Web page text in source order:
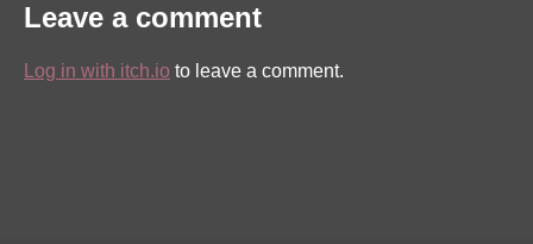
Leave a comment
Log in with itch.io to leave a comment.